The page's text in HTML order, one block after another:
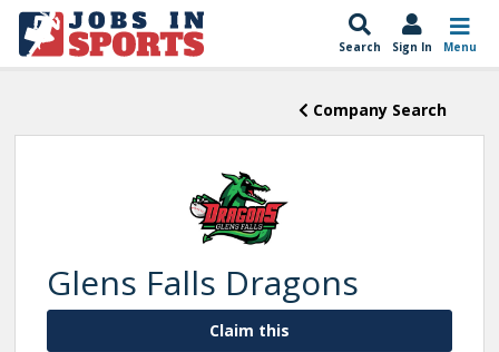
Search Sign In Menu
Company Search
Glens Falls Dragons
Claim this